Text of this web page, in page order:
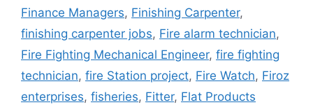
Finance Managers, Finishing Carpenter,
finishing carpenter jobs, Fire alarm technician,
Fire Fighting Mechanical Engineer, fire fighting
technician, fire Station project, Fire Watch, Firoz
enterprises, fisheries, Fitter, Flat Products